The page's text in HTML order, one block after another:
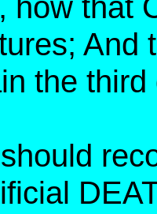
And
the